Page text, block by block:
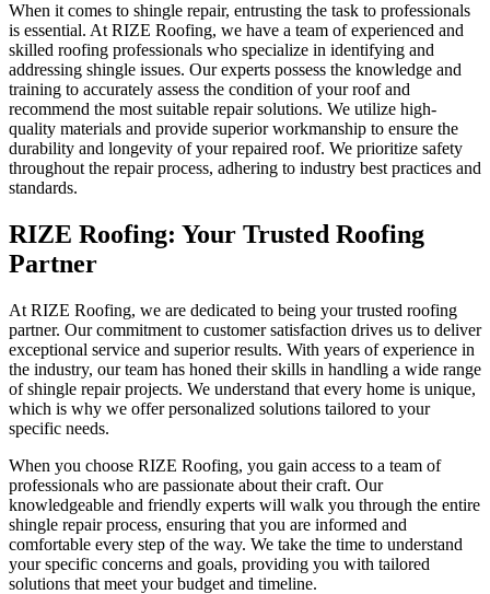
When it comes to shingle repair, entrusting the task to professionals
is essential. At RIZE Roofing, we have a team of experienced and
skilled roofing professionals who specialize in identifying and
addressing shingle issues. Our experts possess the knowledge and
training to accurately assess the condition of your roof and
recommend the most suitable repair solutions. We utilize high-
quality materials and provide superior workmanship to ensure the
durability and longevity of your repaired roof. We prioritize safety
throughout the repair process, adhering to industry best practices and
standards.
RIZE Roofing: Your Trusted Roofing
Partner
At RIZE Roofing, we are dedicated to being your trusted roofing
partner. Our commitment to customer satisfaction drives us to deliver
exceptional service and superior results. With years of experience in
the industry, our team has honed their skills in handling a wide range
of shingle repair projects. We understand that every home is unique,
which is why we offer personalized solutions tailored to your
specific needs.
When you choose RIZE Roofing, you gain access to a team of
professionals who are passionate about their craft. Our
knowledgeable and friendly experts will walk you through the entire
shingle repair process, ensuring that you are informed and
comfortable every step of the way. We take the time to understand
your specific concerns and goals, providing you with tailored
solutions that meet your budget and timeline.